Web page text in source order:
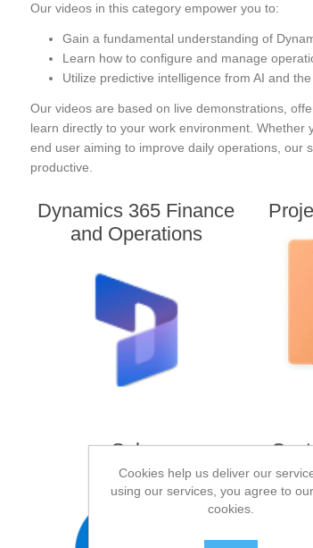
Our videos in this category empower you to:
Gain a fundamental understanding of
Learn how to configure and manage
Utilize predictive intelligence from AI and
Our videos are based on live demonstrations,
learn directly to your work environment.
end user aiming to improve daily operations, our
productive.
Dynamics 365 Finance
and Operations
Sales
Cookies help us deliver our
using our services, you agree to
cookies.